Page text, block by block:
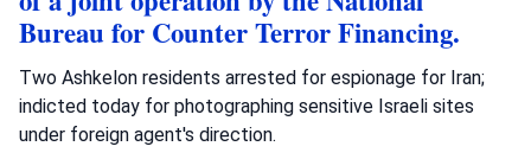
Bureau for Counter Terror Financing.
Two Ashkelon residents arrested for espionage for Iran;
indicted today for photographing sensitive Israeli sites
under foreign agent's direction.